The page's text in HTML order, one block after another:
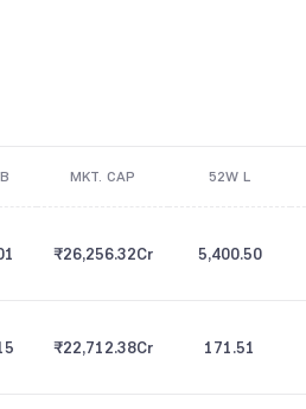
MKT. CAP 52W L
₹26,256.32Cr 5,400.50
₹22,712.38Cr 171.51